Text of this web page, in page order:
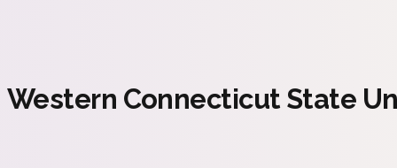
Western Connecticut State